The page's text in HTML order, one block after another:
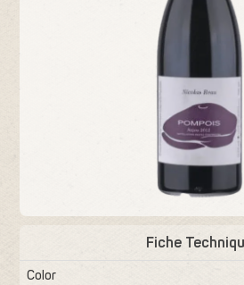
Fiche
Color